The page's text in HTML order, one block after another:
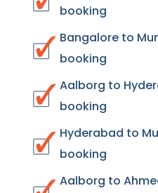
booking
Bangalore to
booking
Aalborg to
booking
Hyderabad to
booking
Aalborg to